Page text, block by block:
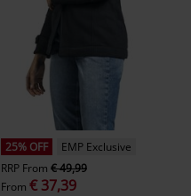
25% OFF
EMP Exclusive
RRP From € 49,99
From € 37,39